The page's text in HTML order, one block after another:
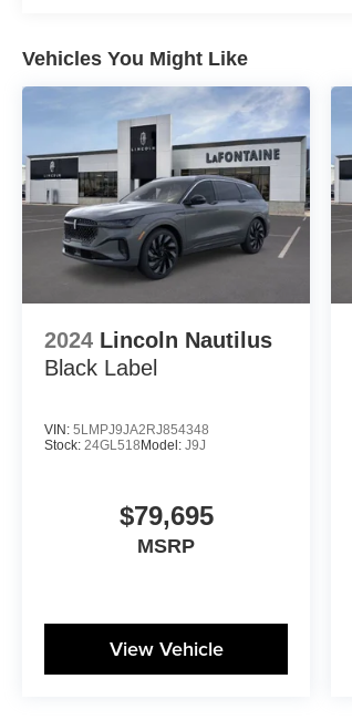
Vehicles You Might Like
2024 Lincoln Nautilus
Black Label
VIN: 5LMPJ9JA2RJ854348
Stock: 24GL518Model: J9J
$79,695
MSRP
View Vehicle